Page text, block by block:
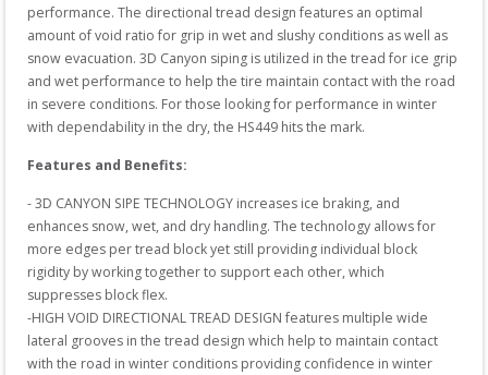
performance. The directional tread design features an optimal
amount of void ratio for grip in wet and slushy conditions as well as
snow evacuation. 3D Canyon siping is utilized in the tread for ice grip
and wet performance to help the tire maintain contact with the road
in severe conditions. For those looking for performance in winter
with dependability in the dry, the HS449 hits the mark.
Features and Benefits:
- 3D CANYON SIPE TECHNOLOGY increases ice braking, and
enhances snow, wet, and dry handling. The technology allows for
more edges per tread block yet still providing individual block
rigidity by working together to support each other, which
suppresses block flex.
-HIGH VOID DIRECTIONAL TREAD DESIGN features multiple wide
lateral grooves in the tread design which help to maintain contact
with the road in winter conditions providing confidence in winter